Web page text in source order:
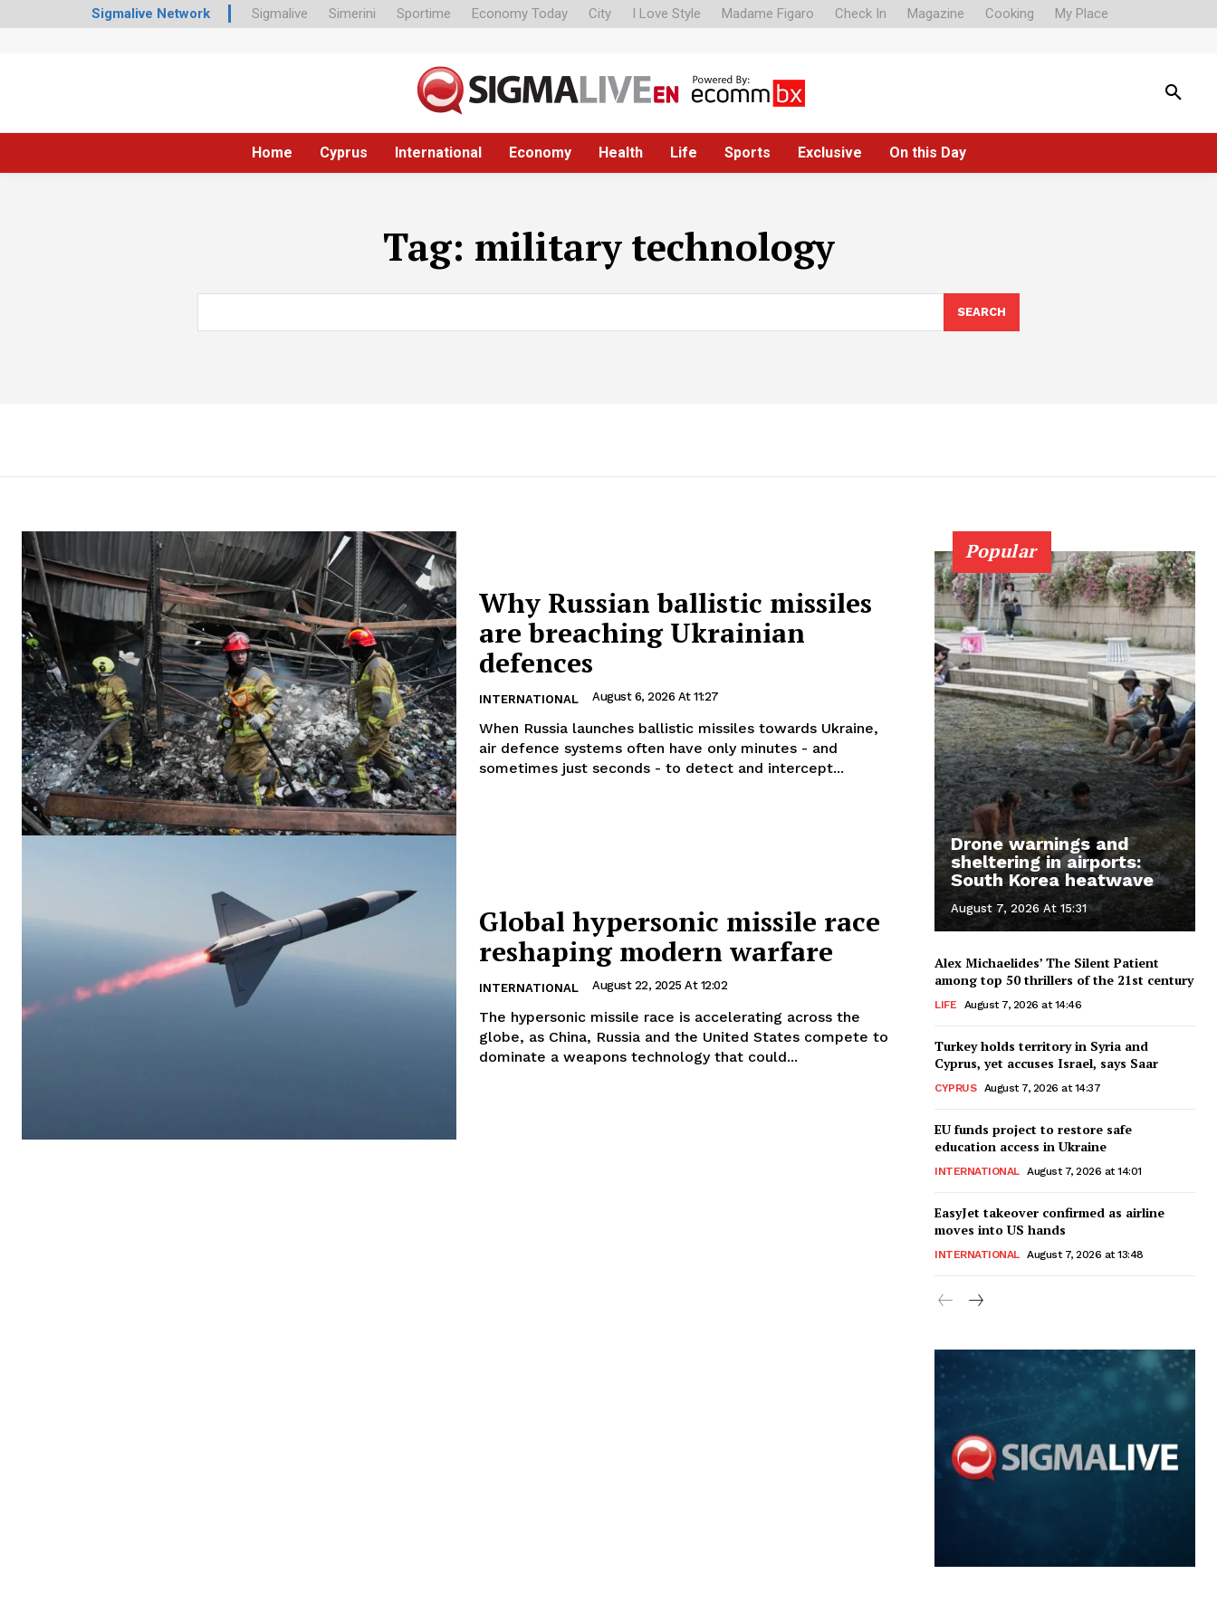
Sigmalive Network Sigmalive Simerini Sportime Economy Today City I Love Style Madame Figaro Check In Magazine Cooking My Place
Home Cyprus International Economy Health Life Sports Exclusive On this Day
Tag: military technology
SEARCH
Why Russian ballistic missiles
are breaching Ukrainian
defences
INTERNATIONAL August 6, 2026 At 11:27
When Russia launches ballistic missiles towards Ukraine,
air defence systems often have only minutes - and
sometimes just seconds - to detect and intercept...
Global hypersonic missile race
reshaping modern warfare
INTERNATIONAL August 22, 2025 At 12:02
The hypersonic missile race is accelerating across the
globe, as China, Russia and the United States compete to
dominate a weapons technology that could...
Popular
Drone warnings and
sheltering in airports:
South Korea heatwave
August 7, 2026 At 15:31
Alex Michaelides’ The Silent Patient
among top 50 thrillers of the 21st century
LIFE August 7, 2026 at 14:46
Turkey holds territory in Syria and
Cyprus, yet accuses Israel, says Saar
CYPRUS August 7, 2026 at 14:37
EU funds project to restore safe
education access in Ukraine
INTERNATIONAL August 7, 2026 at 14:01
EasyJet takeover confirmed as airline
moves into US hands
INTERNATIONAL August 7, 2026 at 13:48